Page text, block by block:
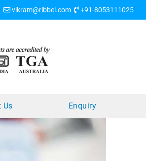
vikram@ribbel.com +91-8053111025
Us Enquiry